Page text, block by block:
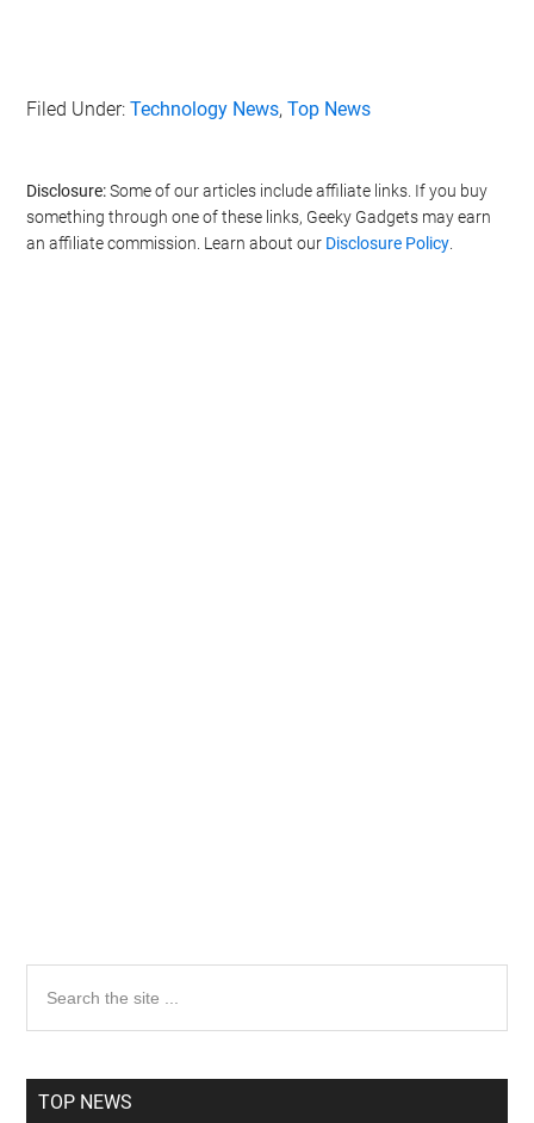
Filed Under:Technology News,Top News
Disclosure:Some of our articles include affiliate links. If you buy
something through one of these links, Geeky Gadgets may earn
an affiliate commission. Learn about our Disclosure Policy
Primary
Sidebar
the
TOP NEWS